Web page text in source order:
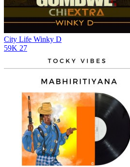
City Life Winky D
59K 27